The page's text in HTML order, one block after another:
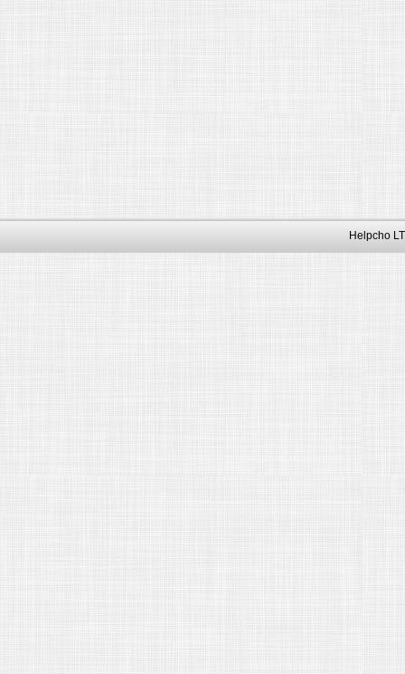
Helpcho